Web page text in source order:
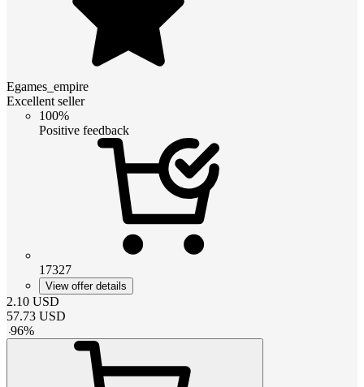
Egames_empire
Excellent seller
100%
Positive feedback
17327
View offer details
2.10 USD
57.73 USD
-96%